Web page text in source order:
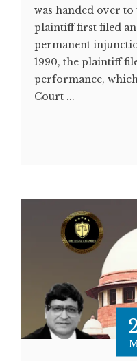
was handed over
plaintiff first filed
permanent
1990, the plaintiff
performance,
Court ...